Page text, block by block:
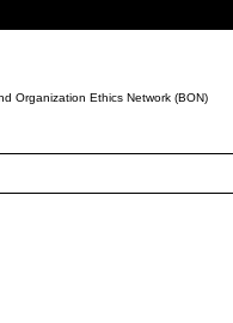
Organization Ethics Network (BON)